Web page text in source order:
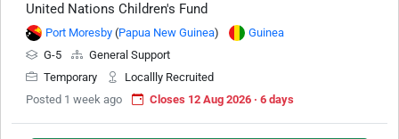
United Nations Children's Fund
Port Moresby (Papua New Guinea)
Guinea
G-5
General Support
Temporary
Locallly Recruited
Posted 1 week ago
Closes 12 Aug 2026 · 6 days